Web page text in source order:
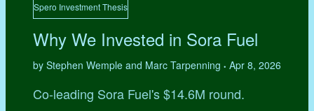
Spero Investment Thesis
Why We Invested in Sora Fuel
by Stephen Wemple and Marc Tarpenning • Apr 8, 2026
Co-leading Sora Fuel's $14.6M round.